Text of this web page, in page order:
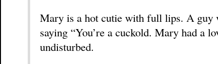
Mary is a hot cutie with full lips. A guy
saying “You’re a cuckold. Mary had a
undisturbed.